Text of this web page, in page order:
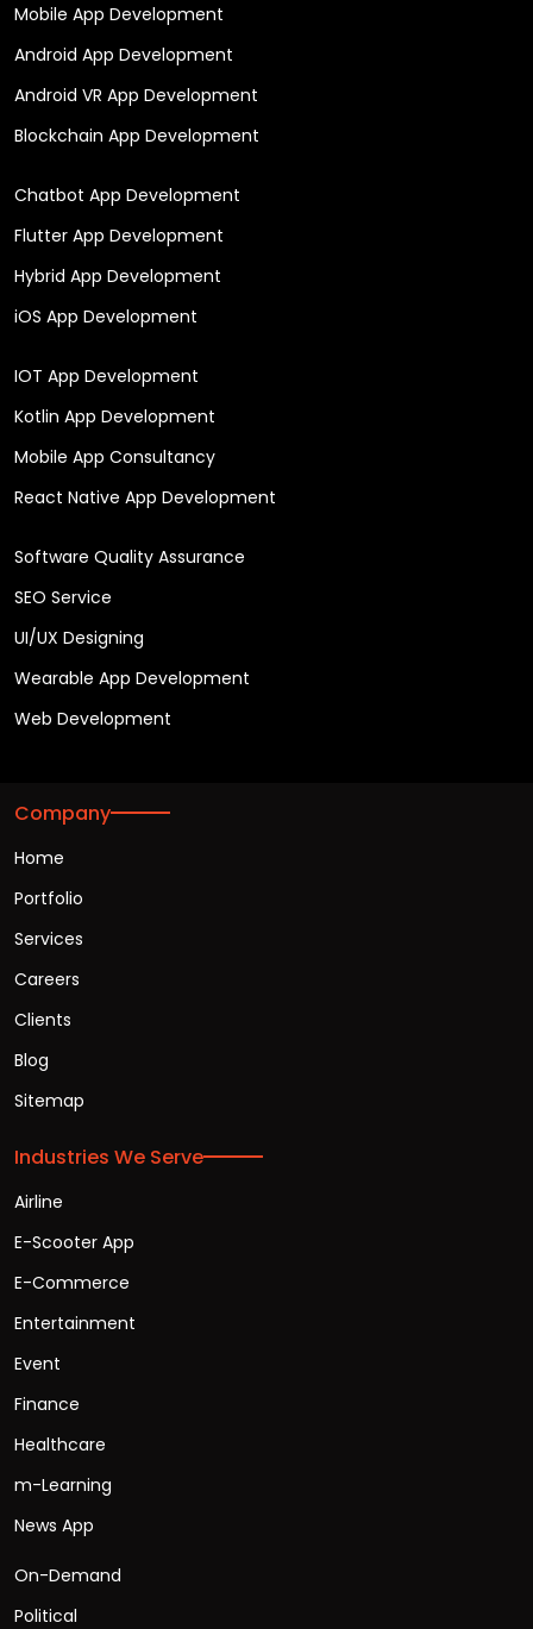
Mobile App Development
Android App Development
Android VR App Development
Blockchain App Development
Chatbot App Development
Flutter App Development
Hybrid App Development
iOS App Development
IOT App Development
Kotlin App Development
Mobile App Consultancy
React Native App Development
Software Quality Assurance
SEO Service
UI/UX Designing
Wearable App Development
Web Development
Company
Home
Portfolio
Services
Careers
Clients
Blog
Sitemap
Industries We Serve
Airline
E-Scooter App
E-Commerce
Entertainment
Event
Finance
Healthcare
m-Learning
News App
On-Demand
Political